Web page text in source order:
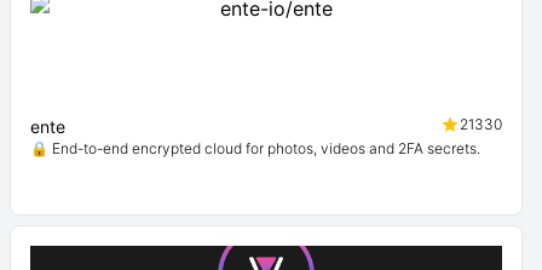
ente
21330
🔒 End-to-end encrypted cloud for photos, videos and 2FA secrets.